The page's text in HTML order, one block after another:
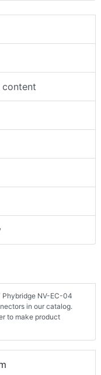
NV-EC-04
in our catalog.
to make product